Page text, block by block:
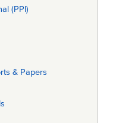
(PPI)
& Papers